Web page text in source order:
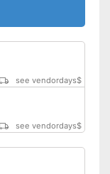
see vendordays$
see vendordays$